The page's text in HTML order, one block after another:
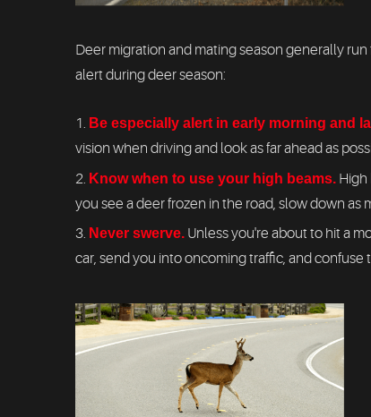
Deer migration and mating season generally
alert during deer season:
Be especially alert in early morning and
vision when driving and look as far ahead as
Know when to use your high beams. High
you see a deer frozen in the road, slow down as
Never swerve. Unless you're about to hit a
car, send you into oncoming traffic, and confuse